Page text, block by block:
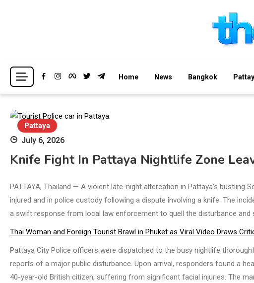
Thailand News
Breaking news headlines
Home News Bangkok
Pattaya
July 6, 2026
Knife Fight In Pattaya Nightlife Zone
PATTAYA, Thailand — A violent late-night altercation in Pattaya’s
injured and in police custody following a dispute involving a knife. The
a swift response from local law enforcement to quell the disturbance and
Thai Woman and Foreign Tourist Brawl in Phuket as Viral Video Draws
Pattaya City Police officers were dispatched to the busy nightlife
reports of a major public disturbance. Upon arrival, responders found a
40-year-old British citizen, suffering from significant facial injuries. The